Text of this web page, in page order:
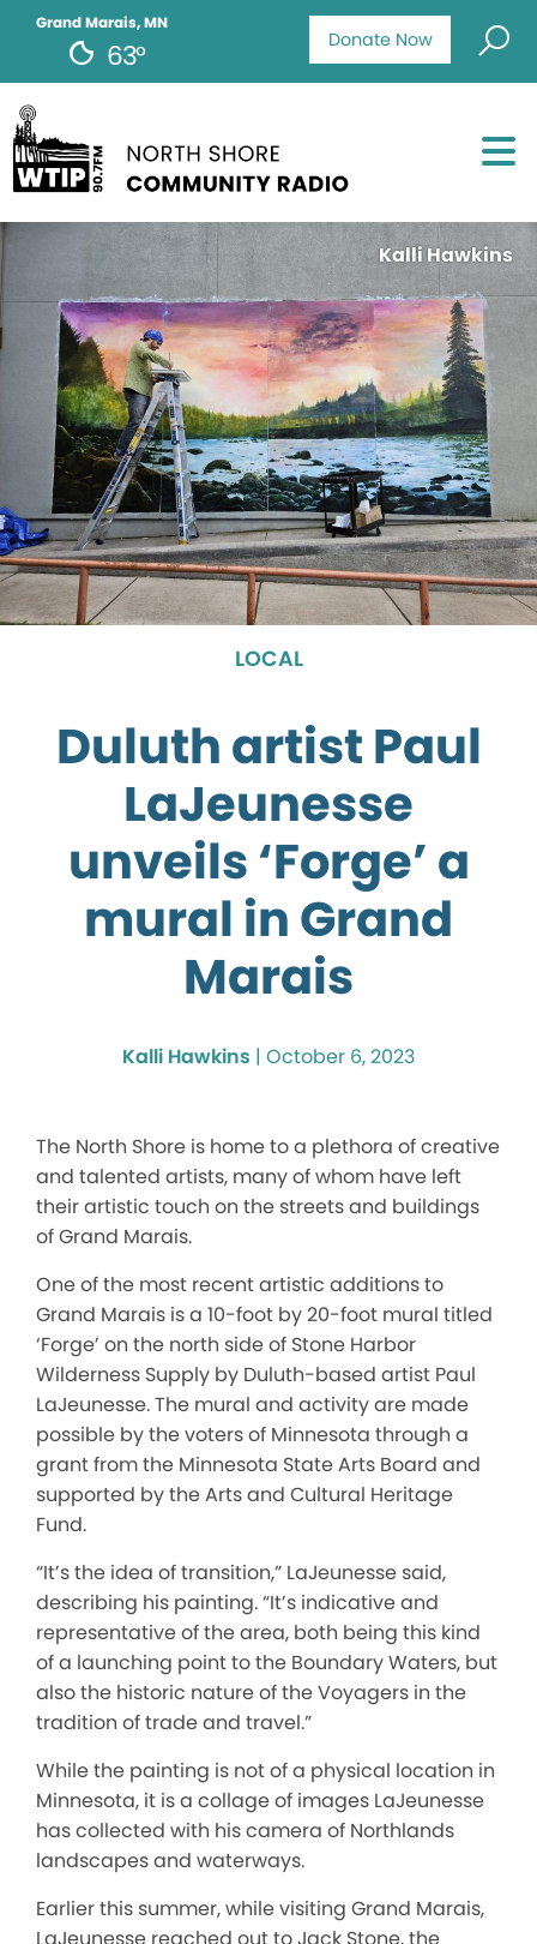
Donate Now
Grand Marais, MN
63°
Kalli Hawkins
LOCAL
Duluth artist Paul
LaJeunesse
unveils ‘Forge’ a
mural in Grand
Marais
Kalli Hawkins | October 6, 2023
The North Shore is home to a plethora of creative
and talented artists, many of whom have left
their artistic touch on the streets and buildings
of Grand Marais.
One of the most recent artistic additions to
Grand Marais is a 10-foot by 20-foot mural titled
‘Forge’ on the north side of Stone Harbor
Wilderness Supply by Duluth-based artist Paul
LaJeunesse. The mural and activity are made
possible by the voters of Minnesota through a
grant from the Minnesota State Arts Board and
supported by the Arts and Cultural Heritage
Fund.
“It’s the idea of transition,” LaJeunesse said,
describing his painting. “It’s indicative and
representative of the area, both being this kind
of a launching point to the Boundary Waters, but
also the historic nature of the Voyagers in the
tradition of trade and travel.”
While the painting is not of a physical location in
Minnesota, it is a collage of images LaJeunesse
has collected with his camera of Northlands
landscapes and waterways.
Earlier this summer, while visiting Grand Marais,